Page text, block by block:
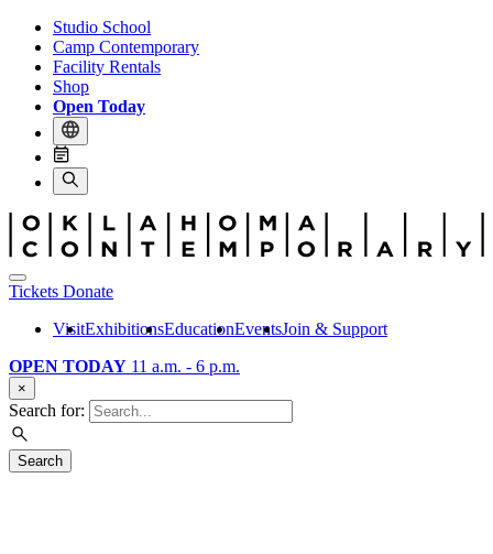
Studio School
Camp Contemporary
Facility Rentals
Shop
Open Today
Tickets Donate
VisitExhibitionsEducationEventsJoin & Support
OPEN TODAY 11 a.m. - 6 p.m.
×
Search for:
Search